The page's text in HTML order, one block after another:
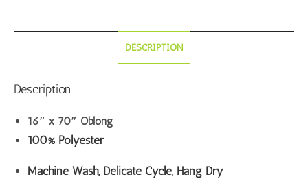
DESCRIPTION
Description
16″ x 70″ Oblong
100% Polyester
Machine Wash, Delicate Cycle, Hang Dry